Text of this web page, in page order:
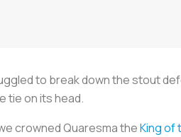
to break down the stout
tie on its head.
crowned Quaresma theKing of